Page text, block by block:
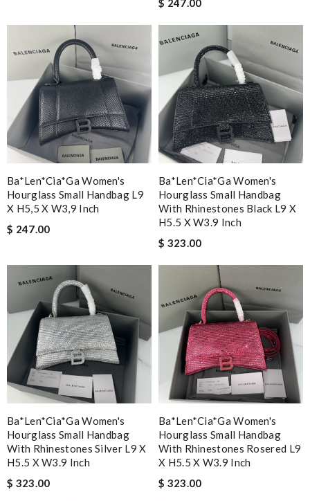
$ 247.00
Ba*len*cia*ga Women's
Hourglass Small Handbag L9
X H5,5 X W3,9 Inch
$ 247.00
Ba*len*cia*ga Women's
Hourglass Small Handbag
With Rhinestones Black L9 X
H5.5 X W3.9 Inch
$ 323.00
Ba*len*cia*ga Women's
Hourglass Small Handbag
With Rhinestones Silver L9 X
H5.5 X W3.9 Inch
$ 323.00
Ba*len*cia*ga Women's
Hourglass Small Handbag
With Rhinestones Rosered L9
X H5.5 X W3.9 Inch
$ 323.00